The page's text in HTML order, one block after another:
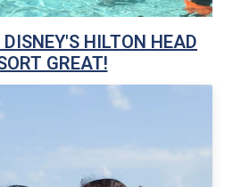
HILTON HEAD
GREAT!